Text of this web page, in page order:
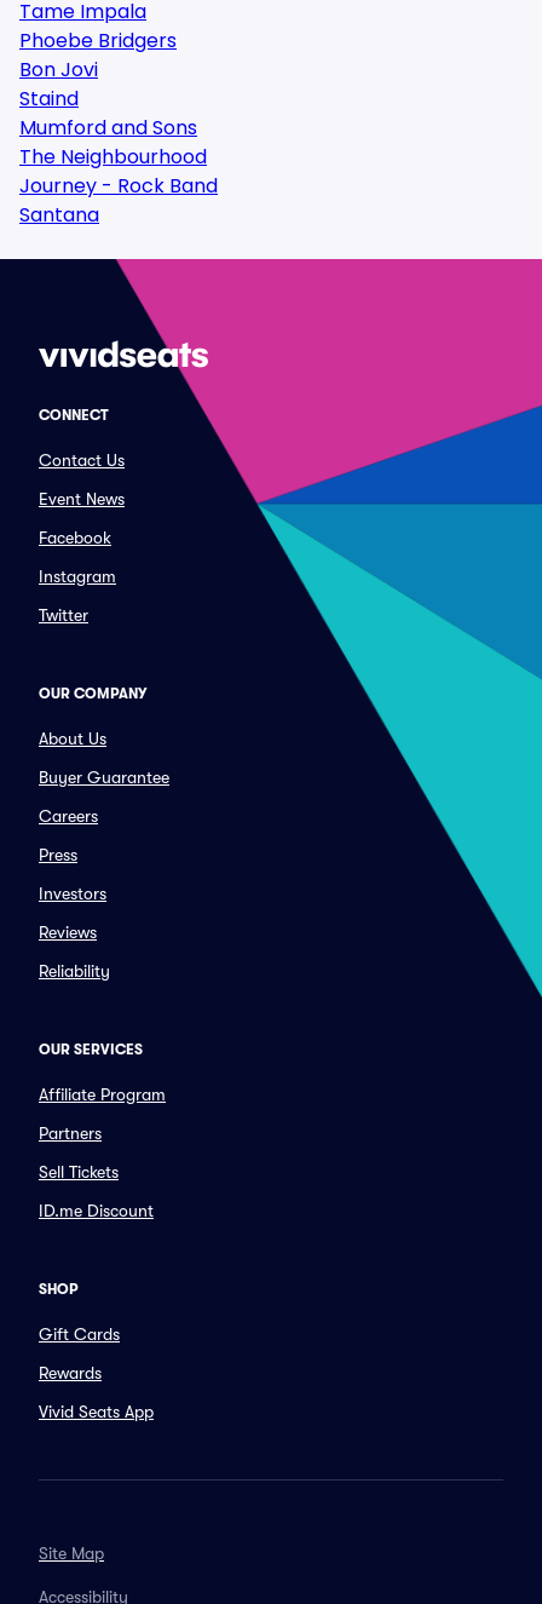
Tame Impala
Phoebe Bridgers
Bon Jovi
Staind
Mumford and Sons
The Neighbourhood
Journey - Rock Band
Santana
CONNECT
Contact Us
Event News
Facebook
Instagram
Twitter
OUR COMPANY
About Us
Buyer Guarantee
Careers
Press
Investors
Reviews
Reliability
OUR SERVICES
Affiliate Program
Partners
Sell Tickets
ID.me Discount
SHOP
Gift Cards
Rewards
Vivid Seats App
Site Map
Accessibility